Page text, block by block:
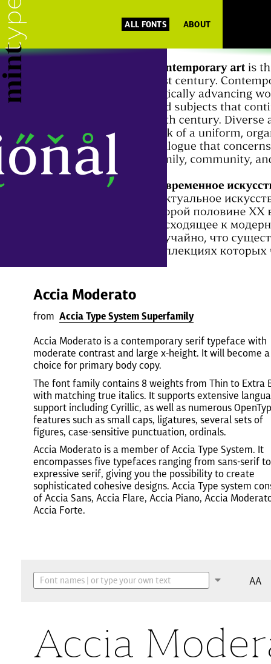
ALL FONTS ABOUT
Accia Moderato
from Accia Type System Superfamily
Accia Moderato is a contemporary serif typeface with
moderate contrast and large x-height. It will become
choice for primary body copy.
The font family contains 8 weights from Thin to Extra
with matching true italics. It supports extensive
support including Cyrillic, as well as numerous
features such as small caps, ligatures, several sets of
figures, case-sensitive punctuation, ordinals.
Accia Moderato is a member of Accia Type System. It
encompasses five typefaces ranging from sans-serif to
expressive serif, giving you the possibility to create
sophisticated cohesive designs. Accia Type system
of Accia Sans, Accia Flare, Accia Piano, Accia
Accia Forte.
AA
Accia